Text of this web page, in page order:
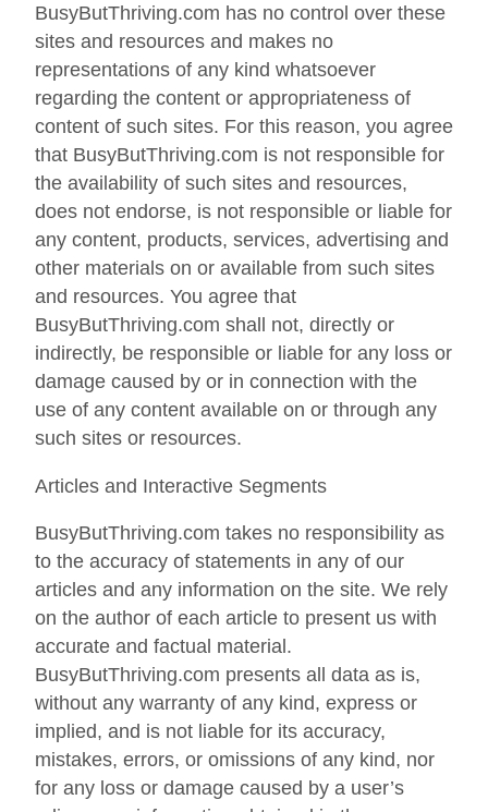
BusyButThriving.com has no control over these
sites and resources and makes no
representations of any kind whatsoever
regarding the content or appropriateness of
content of such sites. For this reason, you agree
that BusyButThriving.com is not responsible for
the availability of such sites and resources,
does not endorse, is not responsible or liable for
any content, products, services, advertising and
other materials on or available from such sites
and resources. You agree that
BusyButThriving.com shall not, directly or
indirectly, be responsible or liable for any loss or
damage caused by or in connection with the
use of any content available on or through any
such sites or resources.
Articles and Interactive Segments
BusyButThriving.com takes no responsibility as
to the accuracy of statements in any of our
articles and any information on the site. We rely
on the author of each article to present us with
accurate and factual material.
BusyButThriving.com presents all data as is,
without any warranty of any kind, express or
implied, and is not liable for its accuracy,
mistakes, errors, or omissions of any kind, nor
for any loss or damage caused by a user’s